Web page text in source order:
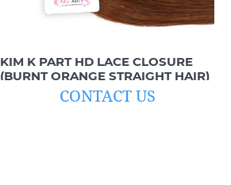
KIM K PART HD LACE CLOSURE
(BURNT ORANGE STRAIGHT HAIR)
CONTACT US